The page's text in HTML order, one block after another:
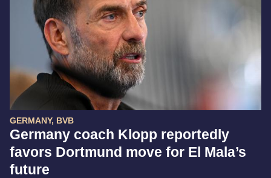
GERMANY, BVB
Germany coach Klopp reportedly
favors Dortmund move for El Mala’s
future